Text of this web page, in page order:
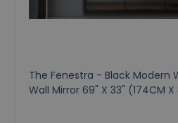
The Fenestra - Black Modern
Wall Mirror 69" X 33" (174CM X